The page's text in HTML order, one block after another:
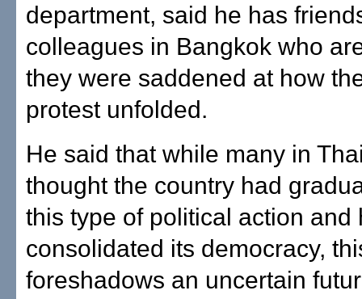
department, said he has
colleagues in Bangkok who
they were saddened at how
protest unfolded.
He said that while many in
thought the country had
this type of political action and
consolidated its democracy,
foreshadows an uncertain